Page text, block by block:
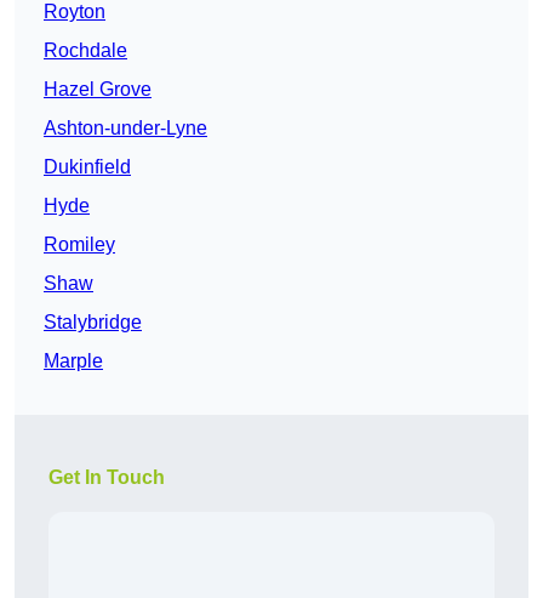
Royton
Rochdale
Hazel Grove
Ashton-under-Lyne
Dukinfield
Hyde
Romiley
Shaw
Stalybridge
Marple
Get In Touch